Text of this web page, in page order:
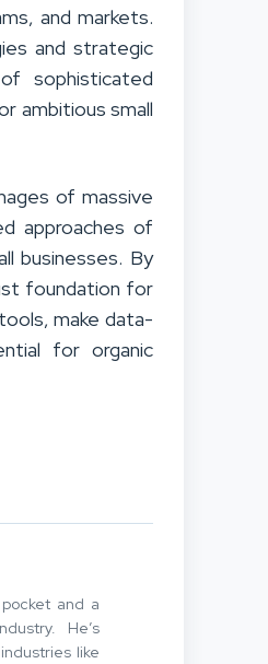
and markets.
and strategic
sophisticated
ambitious small
of massive
approaches of
businesses. By
foundation for
make data-
for organic
and a
He’s
like